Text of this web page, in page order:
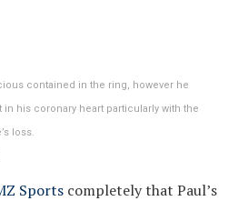
contained in the ring, however he
his coronary heart particularly with the
loss.
Sports completely that Paul’s